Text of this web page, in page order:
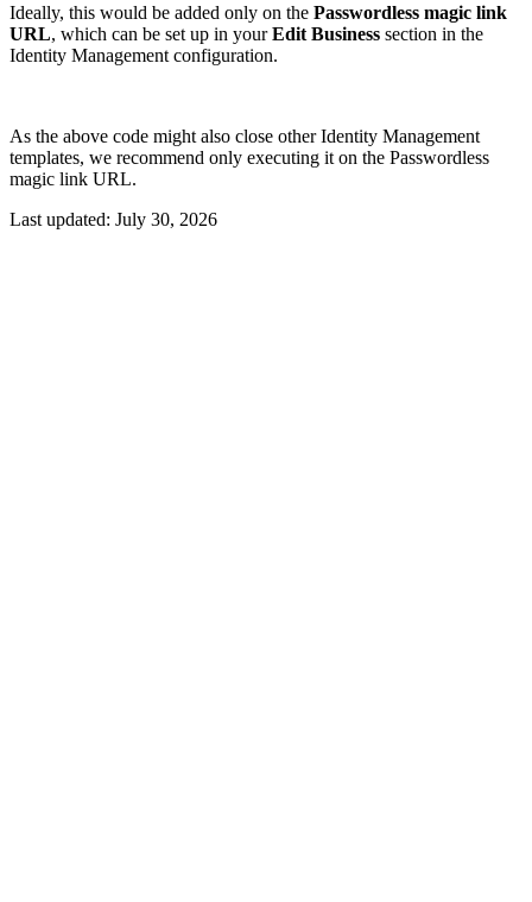
Ideally, this would be added only on the Passwordless magic link
URL, which can be set up in yourEdit Business section in the
Identity Management configuration.
As the above code might also close other Identity Management
templates, we recommend only executing it on the Passwordless
magic link URL.
Last updated: July 30, 2026